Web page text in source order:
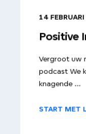
14
Positive
Vergroot uw
podcast We
knagende ...
START MET